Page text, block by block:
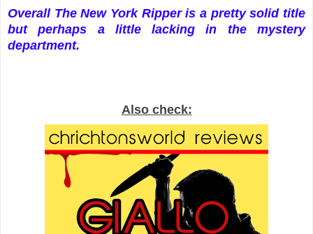
Overall The New York Ripper is a pretty solid title
but perhaps a little lacking in the mystery
department.
Also check: